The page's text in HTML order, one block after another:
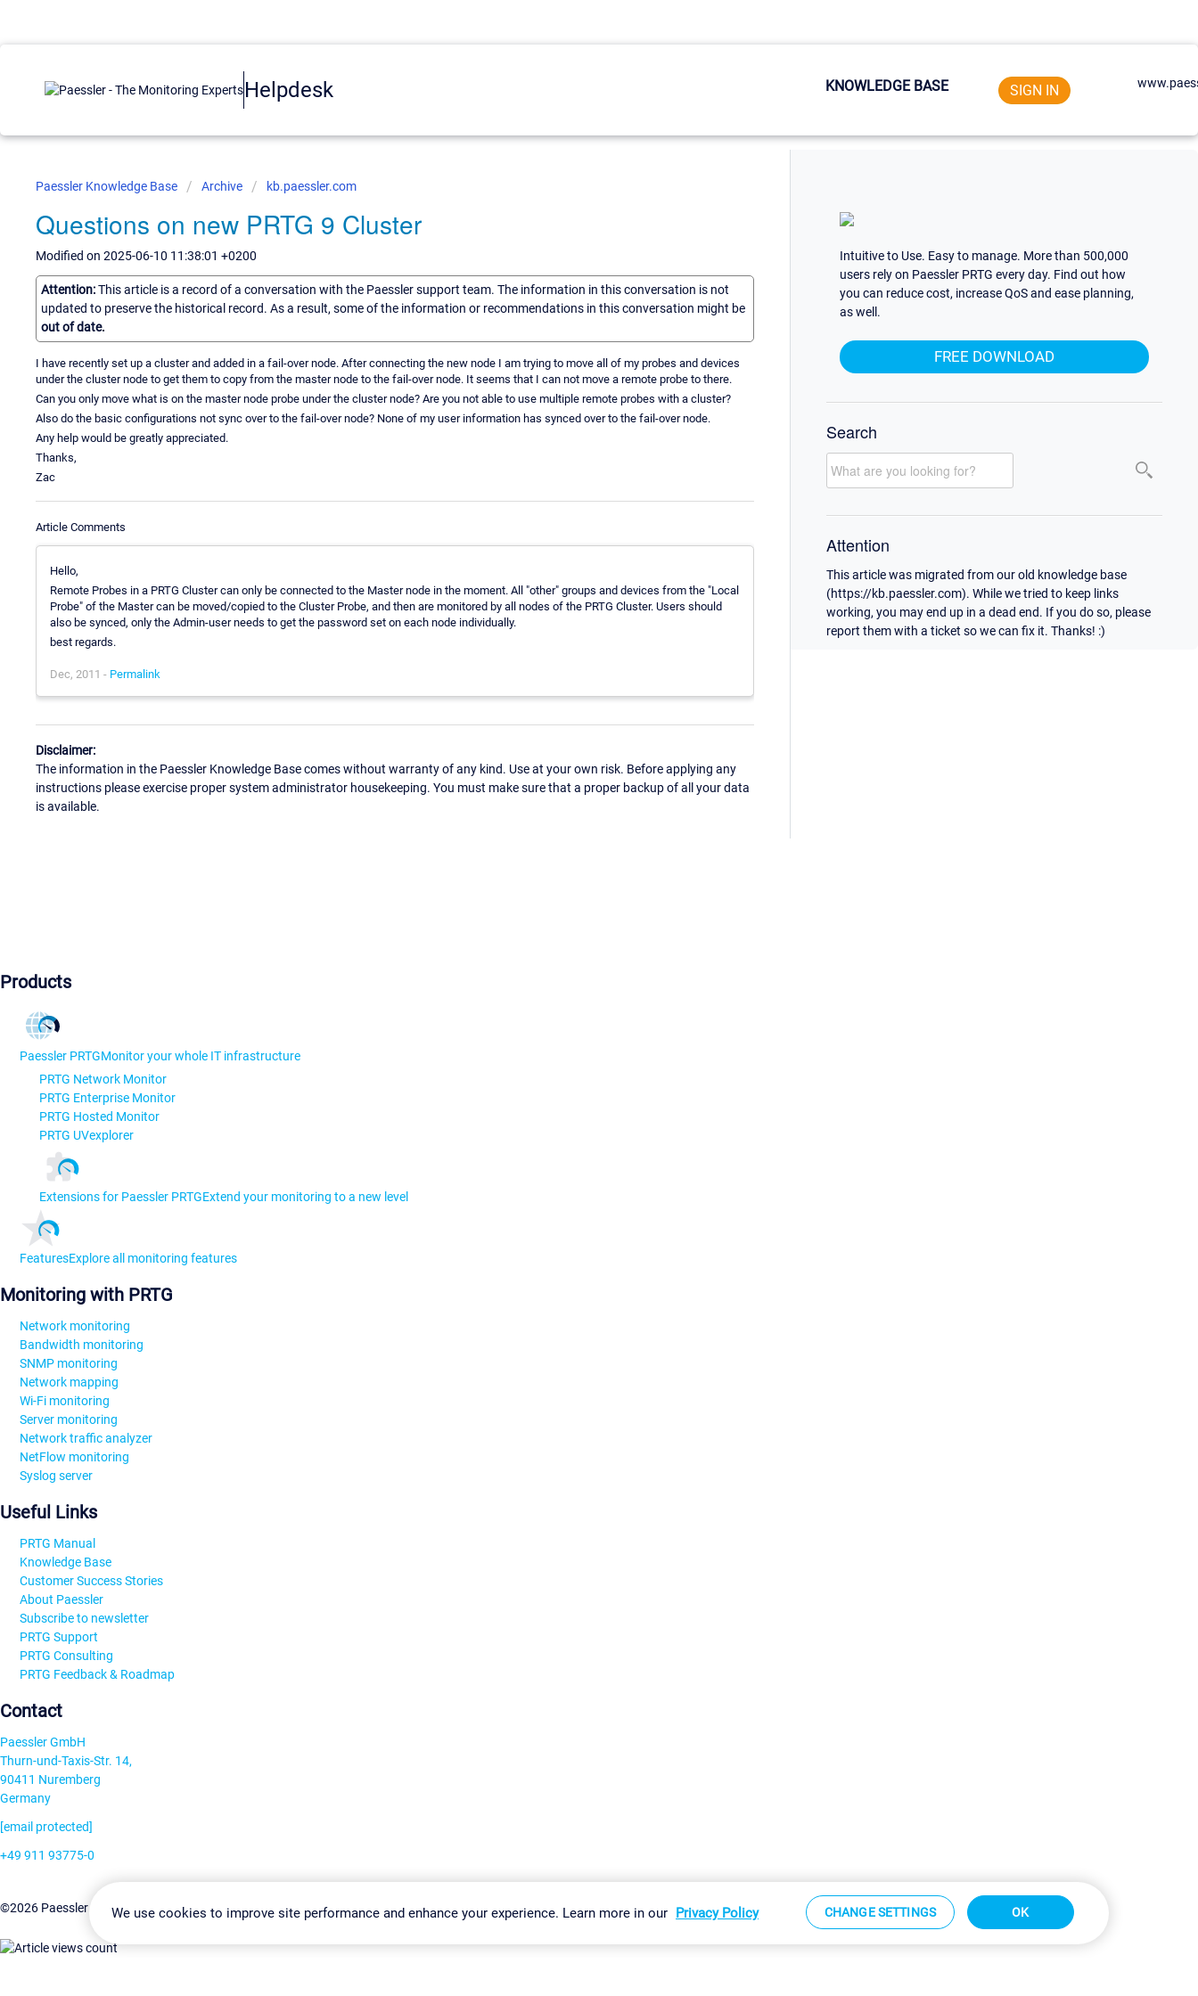
Helpdesk KNOWLEDGE BASE SIGN IN
Paessler Knowledge Base Archive kb.paessler.com
Questions on new PRTG 9 Cluster
Modified on 2025-06-10 11:38:01 +0200
Attention:This article is a record of a conversation with the Paessler support team. The information in this conversation is not
updated to preserve the historical record. As a result, some of the information or recommendations in this conversation might be
out of date.
I have recently set up a cluster and added in a fail-over node. After connecting the new node I am trying to move all of my probes and devices
under the cluster node to get them to copy from the master node to the fail-over node. It seems that I can not move a remote probe to there.
Can you only move what is on the master node probe under the cluster node? Are you not able to use multiple remote probes with a cluster?
Also do the basic configurations not sync over to the fail-over node? None of my user information has synced over to the fail-over node.
Any help would be greatly appreciated.
Thanks,
Zac
Article Comments
Hello,
Remote Probes in a PRTG Cluster can only be connected to the Master node in the moment. All "other" groups and devices from the "Local
Probe" of the Master can be moved/copied to the Cluster Probe, and then are monitored by all nodes of the PRTG Cluster. Users should
also be synced, only the Admin-user needs to get the password set on each node individually.
best regards.
Dec, 2011 - Permalink
Disclaimer:
The information in the Paessler Knowledge Base comes without warranty of any kind. Use at your own risk. Before applying any
instructions please exercise proper system administrator housekeeping. You must make sure that a proper backup of all your data
is available.
Intuitive to Use. Easy to manage. More than 500,000
users rely on Paessler PRTG every day. Find out how
you can reduce cost, increase QoS and ease planning,
as well.
FREE DOWNLOAD
Search
Attention
This article was migrated from our old knowledge base
(https://kb.paessler.com). While we tried to keep links
working, you may end up in a dead end. If you do so, please
report them with a ticket so we can fix it. Thanks! :)
Products
Paessler PRTGMonitor your whole IT infrastructure
PRTG Network Monitor
PRTG Enterprise Monitor
PRTG Hosted Monitor
PRTG UVexplorer
Extensions for Paessler PRTGExtend your monitoring to a new level
FeaturesExplore all monitoring features
Monitoring with PRTG
Network monitoring
Bandwidth monitoring
SNMP monitoring
Network mapping
Wi-Fi monitoring
Server monitoring
Network traffic analyzer
NetFlow monitoring
Syslog server
Useful Links
PRTG Manual
Knowledge Base
Customer Success Stories
About Paessler
Subscribe to newsletter
PRTG Support
PRTG Consulting
PRTG Feedback & Roadmap
Contact
Paessler GmbH
Thurn-und-Taxis-Str. 14,
90411 Nuremberg
Germany
[email protected]
+49 911 93775-0
©2026 Paessler GmbHTerms & ConditionsPrivacy Policy Change Settings Imprint Report Vulnerability Download & Install Sitemap
We use cookies to improve site performance and enhance your experience. Learn more in our Privacy Policy CHANGE SETTINGS OK